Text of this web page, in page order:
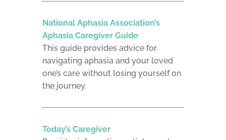
National Aphasia Association’s
Aphasia Caregiver Guide
This guide provides advice for
navigating aphasia and your loved
one’s care without losing yourself on
the journey.
Today’s Caregiver